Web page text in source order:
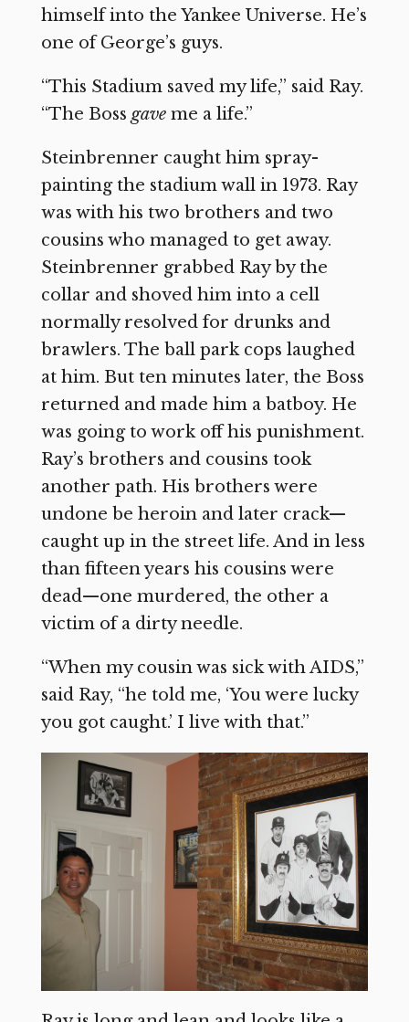
himself into the Yankee Universe. He’s
one of George’s guys.
“This Stadium saved my life,” said Ray.
“The Boss gaveme a life.”
Steinbrenner caught him spray-
painting the stadium wall in 1973. Ray
was with his two brothers and two
cousins who managed to get away.
Steinbrenner grabbed Ray by the
collar and shoved him into a cell
normally resolved for drunks and
brawlers. The ball park cops laughed
at him. But ten minutes later, the Boss
returned and made him a batboy. He
was going to work off his punishment.
Ray’s brothers and cousins took
another path. His brothers were
undone be heroin and later crack—
caught up in the street life. And in less
than fifteen years his cousins were
dead—one murdered, the other a
victim of a dirty needle.
“When my cousin was sick with AIDS,”
said Ray, “he told me, ‘You were lucky
you got caught.’ I live with that.”